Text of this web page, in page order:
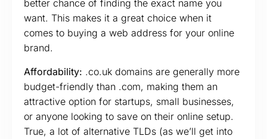
better chance of finding the exact name you
want. This makes it a great choice when it
comes to buying a web address for your online
brand.
Affordability: .co.uk domains are generally more
budget-friendly than .com, making them an
attractive option for startups, small businesses,
or anyone looking to save on their online setup.
True, a lot of alternative TLDs (as we’ll get into